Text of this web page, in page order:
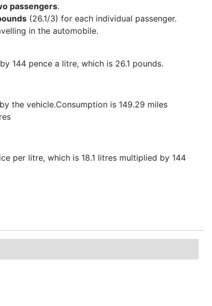
passengers.
(26.1/3) for each individual passenger.
in the automobile.
144 pence a litre, which is 26.1 pounds.
the vehicle.Consumption is 149.29 miles
per litre, which is 18.1 litres multiplied by 144